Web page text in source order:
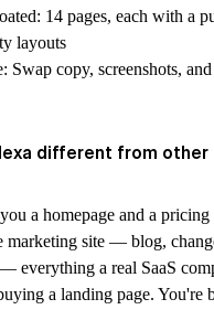
14 pages, each with a
layouts
Swap copy, screenshots,
different from other
a homepage and a pricing
marketing site — blog,
everything a real SaaS
a landing page. You're